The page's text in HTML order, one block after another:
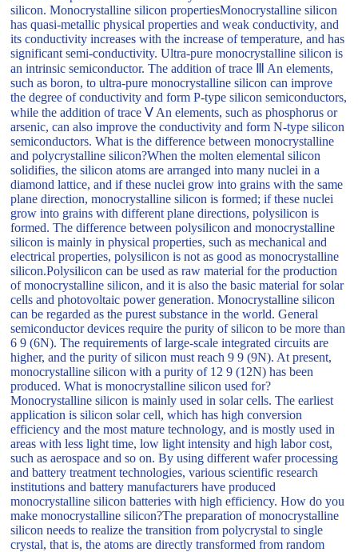
silicon. Monocrystalline silicon propertiesMonocrystalline silicon
has quasi-metallic physical properties and weak conductivity, and
its conductivity increases with the increase of temperature, and has
significant semi-conductivity. Ultra-pure monocrystalline silicon is
an intrinsic semiconductor. The addition of trace Ⅲ An elements,
such as boron, to ultra-pure monocrystalline silicon can improve
the degree of conductivity and form P-type silicon semiconductors,
while the addition of trace Ⅴ An elements, such as phosphorus or
arsenic, can also improve the conductivity and form N-type silicon
semiconductors. What is the difference between monocrystalline
and polycrystalline silicon?When the molten elemental silicon
solidifies, the silicon atoms are arranged into many nuclei in a
diamond lattice, and if these nuclei grow into grains with the same
plane direction, monocrystalline silicon is formed; if these nuclei
grow into grains with different plane directions, polysilicon is
formed. The difference between polysilicon and monocrystalline
silicon is mainly in physical properties, such as mechanical and
electrical properties, polysilicon is not as good as monocrystalline
silicon.Polysilicon can be used as raw material for the production
of monocrystalline silicon, and it is also the basic material for solar
cells and photovoltaic power generation. Monocrystalline silicon
can be regarded as the purest substance in the world. General
semiconductor devices require the purity of silicon to be more than
6 9 (6N). The requirements of large-scale integrated circuits are
higher, and the purity of silicon must reach 9 9 (9N). At present,
monocrystalline silicon with a purity of 12 9 (12N) has been
produced. What is monocrystalline silicon used for?
Monocrystalline silicon is mainly used in solar cells. The earliest
application is silicon solar cell, which has high conversion
efficiency and the most mature technology, and is mostly used in
areas with less light time, low light intensity and high labor cost,
such as aerospace and so on. By using different wafer processing
and battery treatment technologies, various scientific research
institutions and battery manufacturers have produced
monocrystalline silicon batteries with high efficiency. How do you
make monocrystalline silicon?The preparation of monocrystalline
silicon needs to realize the transition from polycrystal to single
crystal, that is, the atoms are directly transformed from random